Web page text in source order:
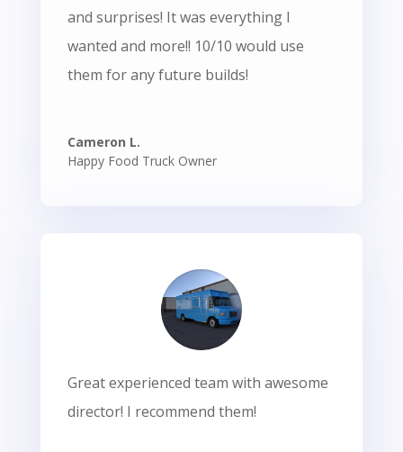
and surprises! It was everything I
wanted and more!! 10/10 would use
them for any future builds!
Cameron L.
Happy Food Truck Owner
Great experienced team with awesome
director! I recommend them!